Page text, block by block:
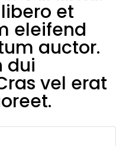
et
eleifend
auctor.
dui
vel erat